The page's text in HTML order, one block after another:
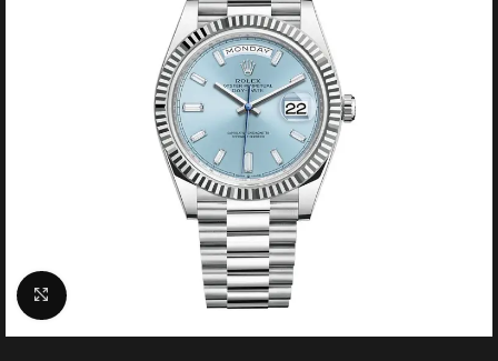
Click to enlarge